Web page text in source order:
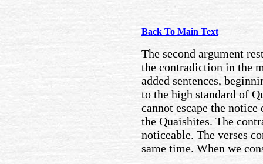
Back To Main Text
The second argument
the contradiction in the
added sentences,
to the high standard of
cannot escape the
the Quaishites. The
noticeable. The verses
same time. When we